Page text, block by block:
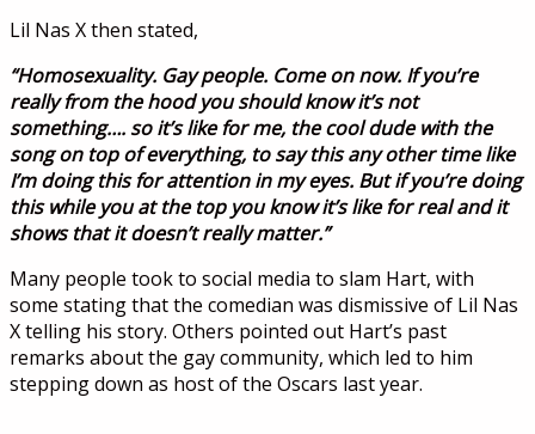
Lil Nas X then stated,
“Homosexuality. Gay people. Come on now. If you’re
really from the hood you should know it’s not
something…. so it’s like for me, the cool dude with the
song on top of everything, to say this any other time like
I’m doing this for attention in my eyes. But if you’re doing
this while you at the top you know it’s like for real and it
shows that it doesn’t really matter.”
Many people took to social media to slam Hart, with
some stating that the comedian was dismissive of Lil Nas
X telling his story. Others pointed out Hart’s past
remarks about the gay community, which led to him
stepping down as host of the Oscars last year.